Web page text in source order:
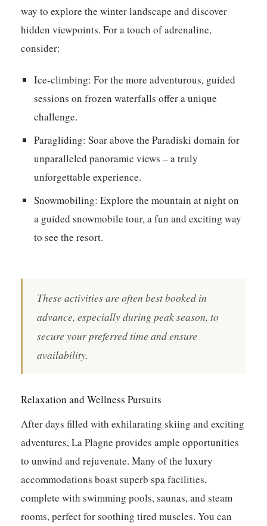
way to explore the winter landscape and discover
hidden viewpoints. For a touch of adrenaline,
consider:
Ice-climbing: For the more adventurous, guided
sessions on frozen waterfalls offer a unique
challenge.
Paragliding: Soar above the Paradiski domain for
unparalleled panoramic views – a truly
unforgettable experience.
Snowmobiling: Explore the mountain at night on
a guided snowmobile tour, a fun and exciting way
to see the resort.
These activities are often best booked in
advance, especially during peak season, to
secure your preferred time and ensure
availability.
Relaxation and Wellness Pursuits
After days filled with exhilarating skiing and exciting
adventures, La Plagne provides ample opportunities
to unwind and rejuvenate. Many of the luxury
accommodations boast superb spa facilities,
complete with swimming pools, saunas, and steam
rooms, perfect for soothing tired muscles. You can